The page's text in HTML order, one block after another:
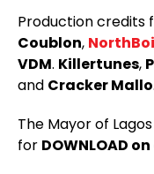
Production credits
Coublon, NorthBoi
VDM. Killertunes,
and Cracker Mallo.
The Mayor of
for DOWNLOAD